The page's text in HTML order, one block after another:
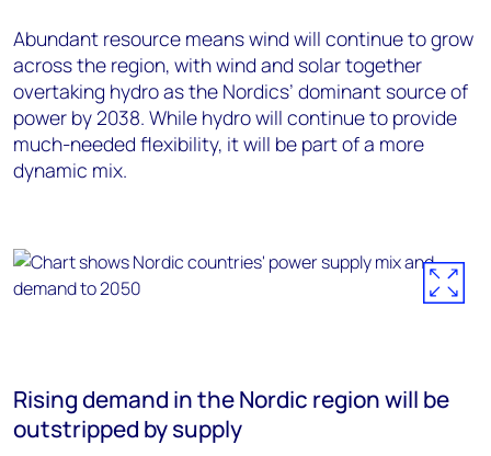
Abundant resource means wind will continue to grow
across the region, with wind and solar together
overtaking hydro as the Nordics’ dominant source of
power by 2038. While hydro will continue to provide
much-needed flexibility, it will be part of a more
dynamic mix.
Rising demand in the Nordic region will be
outstripped by supply